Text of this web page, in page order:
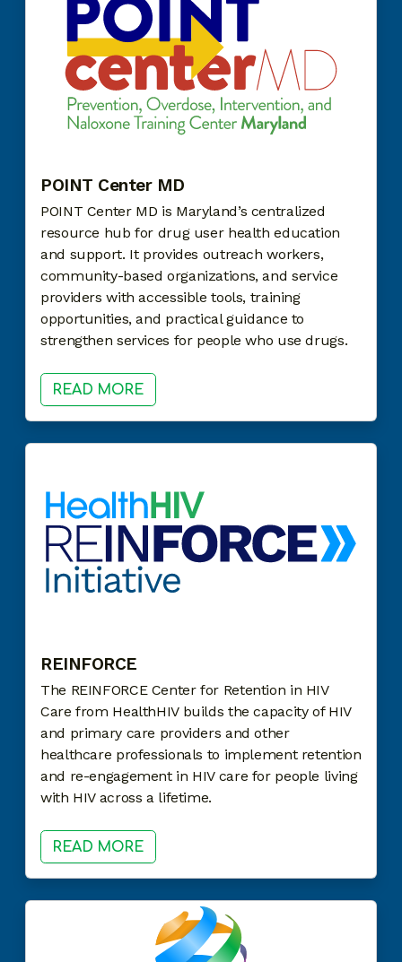
POINT Center MD
POINT Center MD is Maryland’s centralized
resource hub for drug user health education
and support. It provides outreach workers,
community-based organizations, and service
providers with accessible tools, training
opportunities, and practical guidance to
strengthen services for people who use drugs.
READ MORE
REINFORCE
The REINFORCE Center for Retention in HIV
Care from HealthHIV builds the capacity of HIV
and primary care providers and other
healthcare professionals to implement retention
and re-engagement in HIV care for people living
with HIV across a lifetime.
READ MORE